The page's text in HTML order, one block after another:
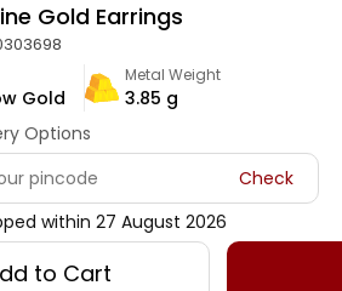
Gold Earrings
Gold
Metal Weight
3.85 g
Options
Check
within 27 August 2026
to Cart